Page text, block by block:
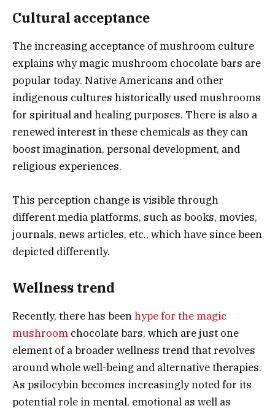
Cultural acceptance
The increasing acceptance of mushroom culture
explains why magic mushroom chocolate bars are
popular today. Native Americans and other
indigenous cultures historically used mushrooms
for spiritual and healing purposes. There is also a
renewed interest in these chemicals as they can
boost imagination, personal development, and
religious experiences.
This perception change is visible through
different media platforms, such as books, movies,
journals, news articles, etc., which have since been
depicted differently.
Wellness trend
Recently, there has beenhype for the magic
mushroom chocolate bars, which are just one
element of a broader wellness trend that revolves
around whole well-being and alternative therapies.
As psilocybin becomes increasingly noted for its
potential role in mental, emotional as well as